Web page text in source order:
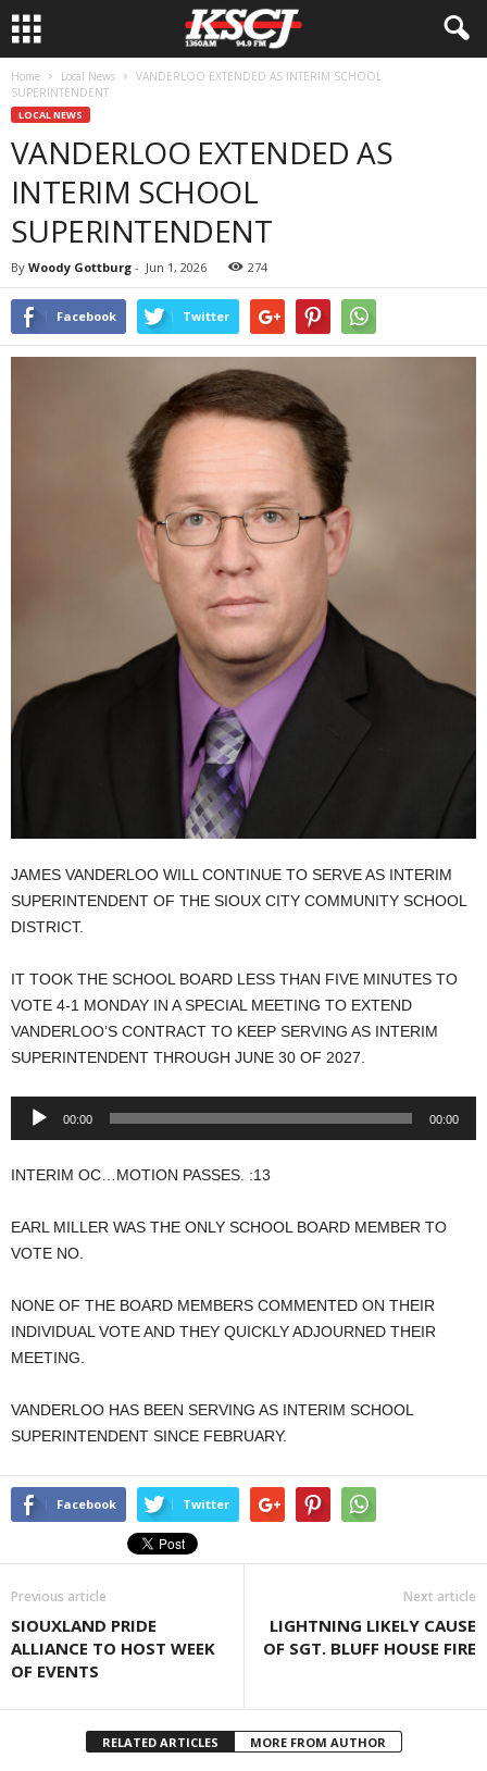
Home Local News
VANDERLOO EXTENDED AS INTERIM SCHOOL
SUPERINTENDENT
LOCAL NEWS
VANDERLOO EXTENDED AS
INTERIM SCHOOL
SUPERINTENDENT
By Woody Gottburg - Jun 1, 2026 274
Facebook Twitter
JAMES VANDERLOO WILL CONTINUE TO SERVE AS INTERIM
SUPERINTENDENT OF THE SIOUX CITY COMMUNITY SCHOOL
DISTRICT.
IT TOOK THE SCHOOL BOARD LESS THAN FIVE MINUTES TO
VOTE 4-1 MONDAY IN A SPECIAL MEETING TO EXTEND
VANDERLOO’S CONTRACT TO KEEP SERVING AS INTERIM
SUPERINTENDENT THROUGH JUNE 30 OF 2027.
Audio
00:00 00:00
INTERIM OC…MOTION PASSES. :13
EARL MILLER WAS THE ONLY SCHOOL BOARD MEMBER TO
VOTE NO.
NONE OF THE BOARD MEMBERS COMMENTED ON THEIR
INDIVIDUAL VOTE AND THEY QUICKLY ADJOURNED THEIR
MEETING.
VANDERLOO HAS BEEN SERVING AS INTERIM SCHOOL
SUPERINTENDENT SINCE FEBRUARY.
Facebook Twitter
Previous article
SIOUXLAND PRIDE
ALLIANCE TO HOST WEEK
OF EVENTS
Next article
LIGHTNING LIKELY CAUSE
OF SGT. BLUFF HOUSE FIRE
RELATED ARTICLES MORE FROM AUTHOR